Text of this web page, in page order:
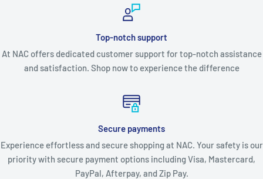
Top-notch support
At NAC offers dedicated customer support for top-notch assistance
and satisfaction. Shop now to experience the difference
Secure payments
Experience effortless and secure shopping at NAC. Your safety is our
priority with secure payment options including Visa, Mastercard,
PayPal, Afterpay, and Zip Pay.